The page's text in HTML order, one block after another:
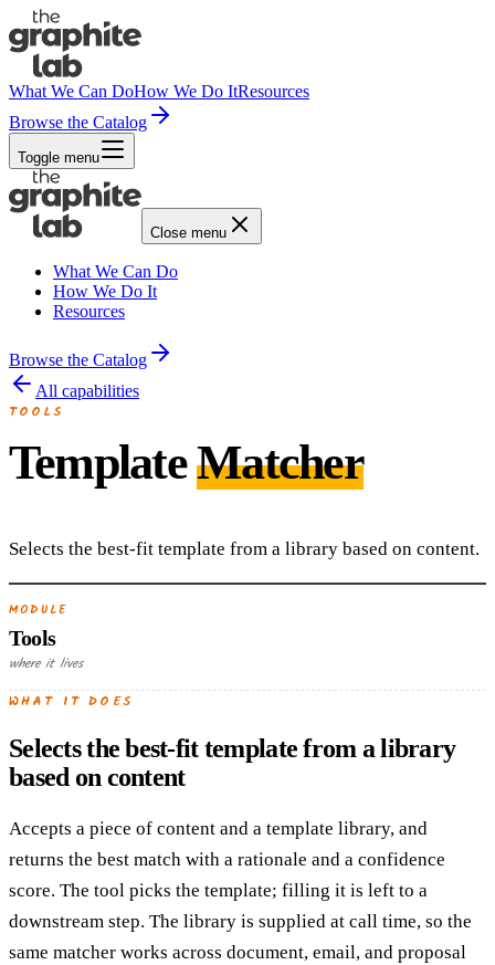
What We Can DoHow We Do ItResources
Browse the Catalog
Toggle menu
Close menu
What We Can Do
How We Do It
Resources
Browse the Catalog
All capabilities
TOOLS
TemplateMatcher
Selects the best-fit template from a library based on content.
MODULE
Tools
where it lives
WHAT IT DOES
Selects the best-fit template from a library
based on content
Accepts a piece of content and a template library, and
returns the best match with a rationale and a confidence
score. The tool picks the template; filling it is left to a
downstream step. The library is supplied at call time, so the
same matcher works across document, email, and proposal